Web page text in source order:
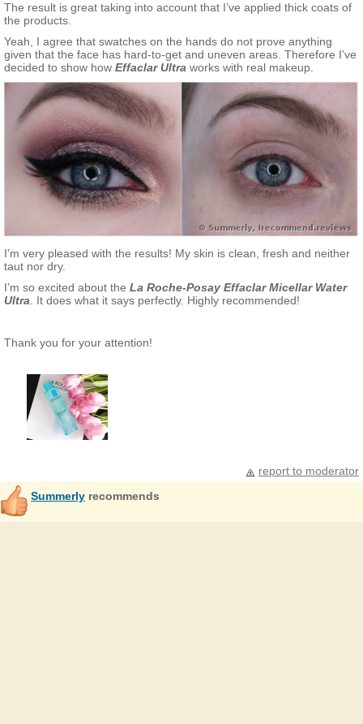
The result is great taking into account that I’ve applied thick coats of
the products.
Yeah, I agree that swatches on the hands do not prove anything
given that the face has hard-to-get and uneven areas. Therefore I’ve
decided to show how Effaclar Ultra works with real makeup.
I’m very pleased with the results! My skin is clean, fresh and neither
taut nor dry.
I’m so excited about the La Roche-Posay Effaclar Micellar Water
Ultra. It does what it says perfectly. Highly recommended!
Thank you for your attention!
report to moderator
Summerly recommends